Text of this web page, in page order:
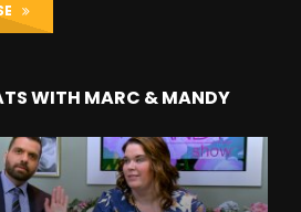
WITH MARC & MANDY